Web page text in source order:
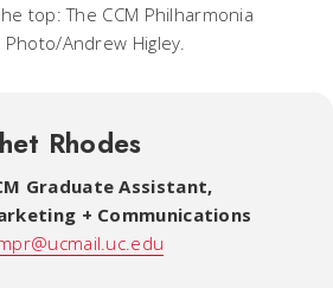
top: The CCM Philharmonia
Andrew Higley.
Rhodes
Graduate Assistant,
+ Communications